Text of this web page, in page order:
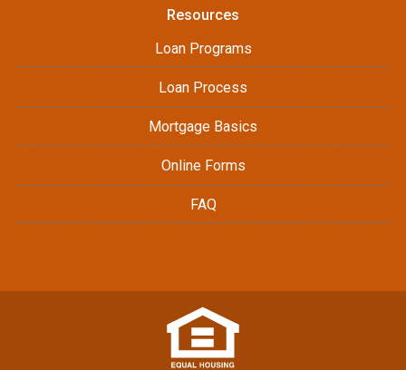
Resources
Loan Programs
Loan Process
Mortgage Basics
Online Forms
FAQ